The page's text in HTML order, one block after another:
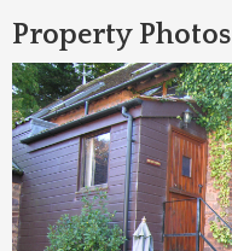
Property Photos